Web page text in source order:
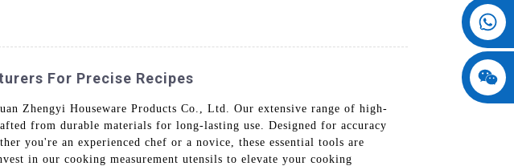
For Precise Recipes
Zhengyi Houseware Products Co., Ltd. Our extensive range of high-
from durable materials for long-lasting use. Designed for accuracy
you're an experienced chef or a novice, these essential tools are
in our cooking measurement utensils to elevate your cooking